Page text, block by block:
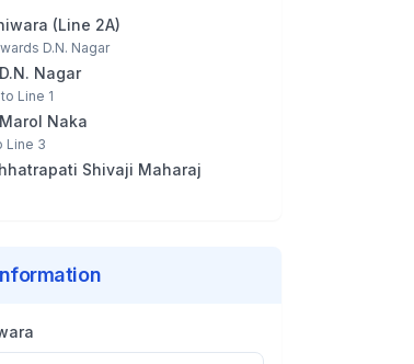
(Line 2A)
D.N. Nagar
D.N. Nagar
Line 1
Marol Naka
Line 3
Shivaji Maharaj